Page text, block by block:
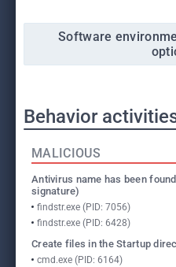
Software
Behavior
MALICIOUS
Antivirus name has been
signature)
findstr.exe (PID: 7056)
findstr.exe (PID: 6428)
Create files in the Startup
cmd.exe (PID: 6164)